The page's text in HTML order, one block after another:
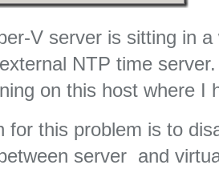
V server is sitting in
NTP time
on this host where I
for this problem is to
server and